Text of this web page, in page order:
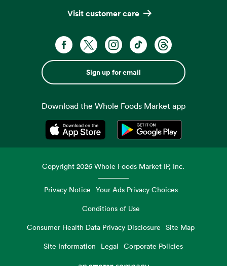
Visit customer care
Sign up for email
Download the Whole Foods Market app
Opens in a new tabOpens in a new tab
Copyright2026 Whole Foods Market IP, Inc.
Privacy Notice Your Ads Privacy Choices
Conditions of Use
Consumer Health Data Privacy Disclosure
Site Map
Site Information
Legal Corporate Policies